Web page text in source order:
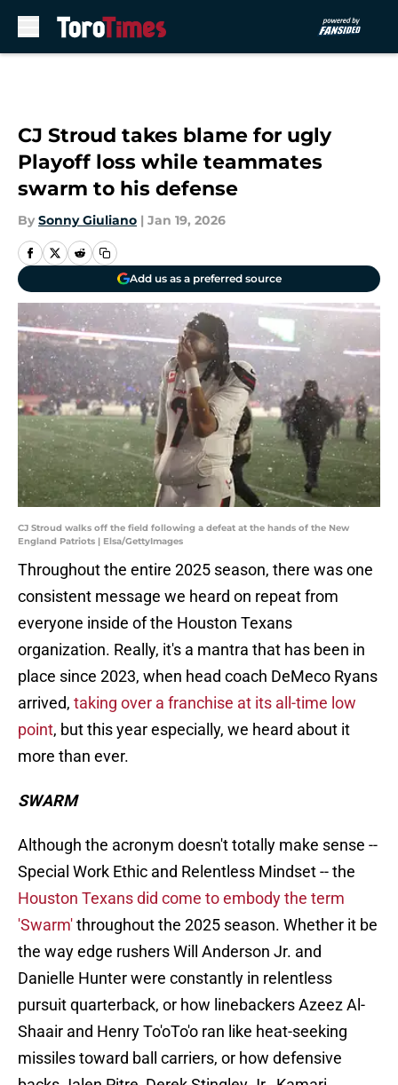
CJ Stroud takes blame for ugly
Playoff loss while teammates
swarm to his defense
By Sonny Giuliano | Jan 19, 2026
Add us as a preferred source
CJ Stroud walks off the field following a defeat at the hands of the New
England Patriots | Elsa/GettyImages
Throughout the entire 2025 season, there was one
consistent message we heard on repeat from
everyone inside of the Houston Texans
organization. Really, it's a mantra that has been in
place since 2023, when head coach DeMeco Ryans
arrived, taking over a franchise at its all-time low
point, but this year especially, we heard about it
more than ever.
SWARM
Although the acronym doesn't totally make sense --
Special Work Ethic and Relentless Mindset -- the
Houston Texans did come to embody the term
'Swarm'throughout the 2025 season. Whether it be
the way edge rushers Will Anderson Jr. and
Danielle Hunter were constantly in relentless
pursuit quarterback, or how linebackers Azeez Al-
Shaair and Henry To'oTo'o ran like heat-seeking
missiles toward ball carriers, or how defensive